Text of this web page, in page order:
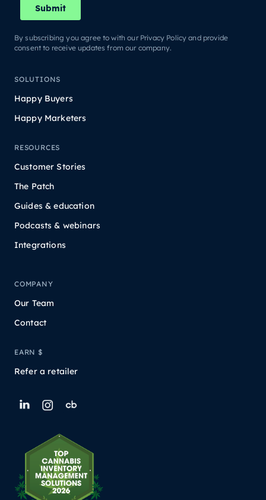
By subscribing you agree to with our Privacy Policy and provide
consent to receive updates from our company.
SOLUTIONS
Happy Buyers
Happy Marketers
RESOURCES
Customer Stories
The Patch
Guides & education
Podcasts & webinars
Integrations
COMPANY
Our Team
Contact
EARN $
Refer a retailer